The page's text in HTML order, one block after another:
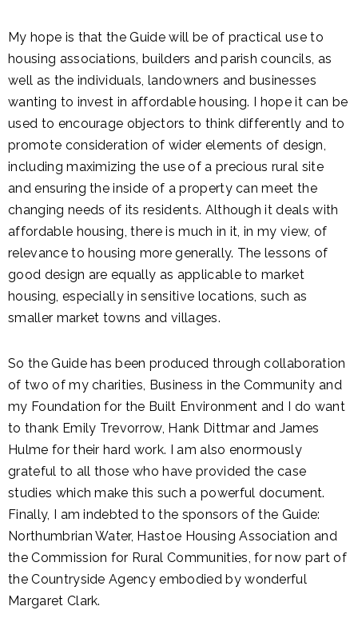
My hope is that the Guide will be of practical use to
housing associations, builders and parish councils, as
well as the individuals, landowners and businesses
wanting to invest in affordable housing. I hope it can be
used to encourage objectors to think differently and to
promote consideration of wider elements of design,
including maximizing the use of a precious rural site
and ensuring the inside of a property can meet the
changing needs of its residents. Although it deals with
affordable housing, there is much in it, in my view, of
relevance to housing more generally. The lessons of
good design are equally as applicable to market
housing, especially in sensitive locations, such as
smaller market towns and villages.
So the Guide has been produced through collaboration
of two of my charities, Business in the Community and
my Foundation for the Built Environment and I do want
to thank Emily Trevorrow, Hank Dittmar and James
Hulme for their hard work. I am also enormously
grateful to all those who have provided the case
studies which make this such a powerful document.
Finally, I am indebted to the sponsors of the Guide:
Northumbrian Water, Hastoe Housing Association and
the Commission for Rural Communities, for now part of
the Countryside Agency embodied by wonderful
Margaret Clark.